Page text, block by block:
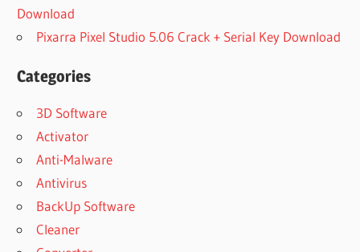
Download
Pixarra Pixel Studio 5.06 Crack + Serial Key Download
Categories
3D Software
Activator
Anti-Malware
Antivirus
BackUp Software
Cleaner